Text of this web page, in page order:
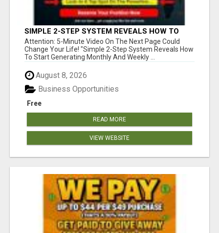
SIMPLE 2-STEP SYSTEM REVEALS HOW TO
START GENERATING MONTHLY AND WEEKLY
COMMISSIONS STARTING TODAY!
Attention: 5-Minute Video On The Next Page Could
Change Your Life! "Simple 2-Step System Reveals How
To Start Generating Monthly And Weekly ...
August 8, 2026
Free
Business Opportunities
READ MORE
VIEW WEBSITE